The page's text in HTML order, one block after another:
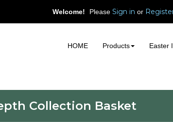
HOME Products Easter
Welcome! Please Sign in or
Collection Basket